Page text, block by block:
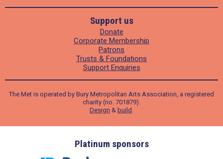
Support us
Donate
Corporate Membership
Patrons
Trusts & Foundations
Support Enquiries
The Met is operated by Bury Metropolitan Arts Association, a registered
charity (no. 701879).
Design & build .
Platinum sponsors